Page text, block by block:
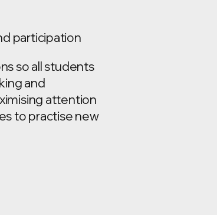
participation
so all students
and
attention
to practise new